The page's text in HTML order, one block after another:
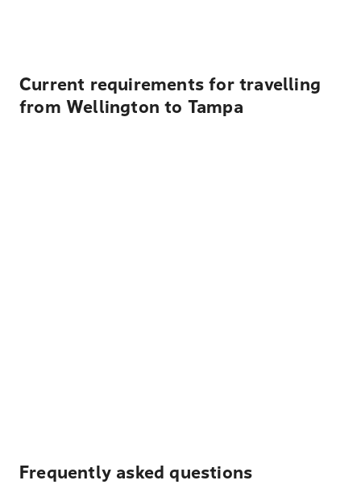
Current requirements for travelling
from Wellington to Tampa
Frequently asked questions